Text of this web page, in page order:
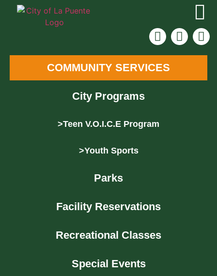
COMMUNITY SERVICES
City Programs
>Teen V.O.I.C.E Program
>Youth Sports
Parks
Facility Reservations
Recreational Classes
Special Events